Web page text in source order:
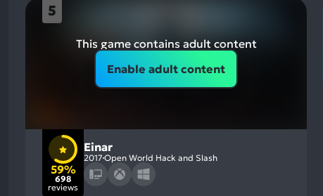
5
This game contains adult content
Enable adult content
59%
698
reviews
Einar
2017 Open World Hack and Slash